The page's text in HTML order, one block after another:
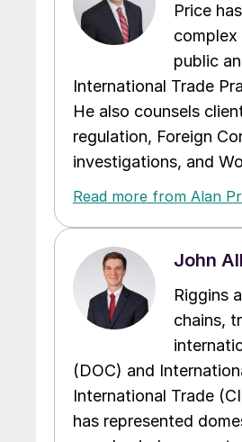
Price
public
International Trade
He also counsels
regulation, Foreign
investigations, and
Read more from Alan
John
Riggins
chains,
(DOC) and
International Trade
has represented